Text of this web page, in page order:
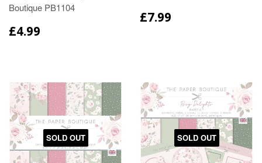
Boutique PB1104
£4.99
£7.99
SOLD OUT SOLD OUT